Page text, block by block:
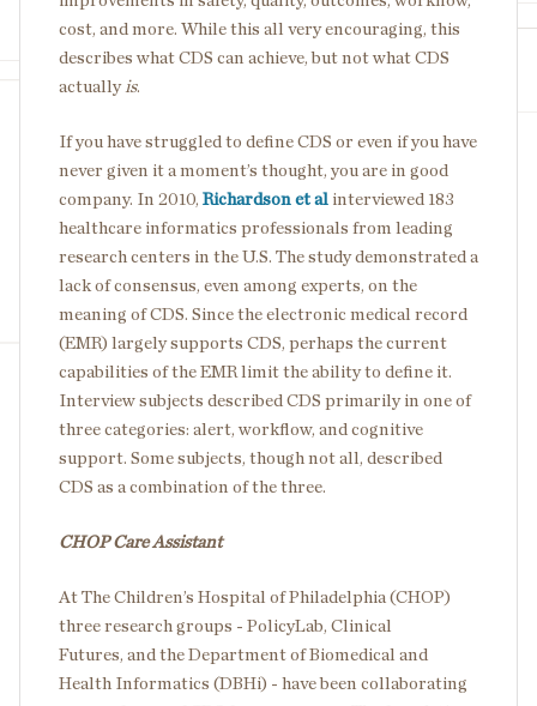
cost, and more. While this all very encouraging, this
describes what CDS can achieve, but not what CDS
actually is.
If you have struggled to define CDS or even if you have
never given it a moment’s thought, you are in good
company. In 2010, Richardson et al interviewed 183
healthcare informatics professionals from leading
research centers in the U.S. The study demonstrated a
lack of consensus, even among experts, on the
meaning of CDS. Since the electronic medical record
(EMR) largely supports CDS, perhaps the current
capabilities of the EMR limit the ability to define it.
Interview subjects described CDS primarily in one of
three categories: alert, workflow, and cognitive
support. Some subjects, though not all, described
CDS as a combination of the three.
CHOP Care Assistant
At The Children’s Hospital of Philadelphia (CHOP)
three research groups - PolicyLab, Clinical
Futures, and the Department of Biomedical and
Health Informatics (DBHi) - have been collaborating